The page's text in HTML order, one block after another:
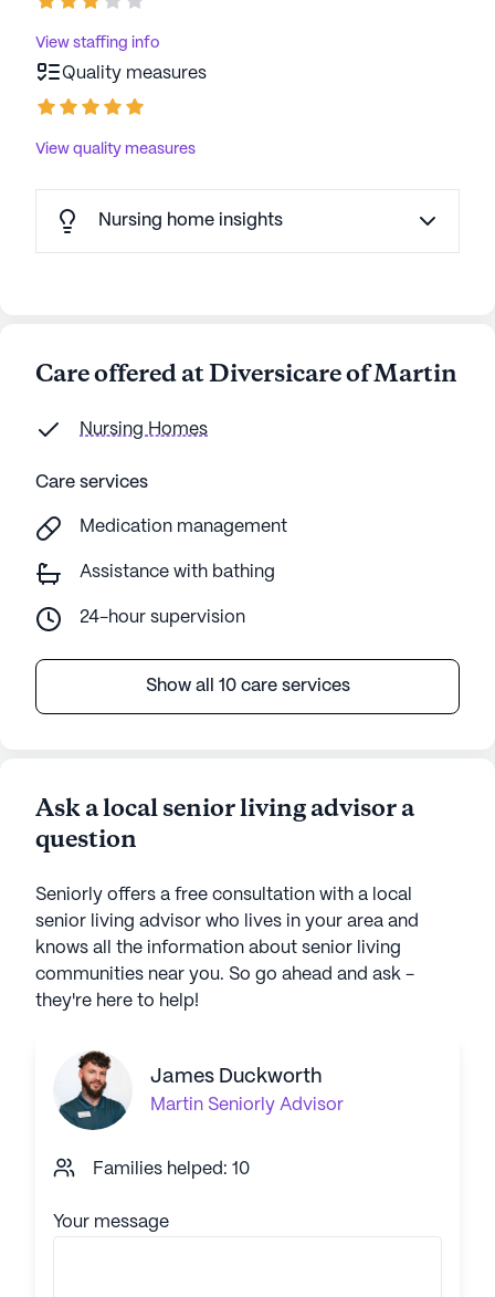
View staffing info
Quality measures
View quality measures
Nursing home insights
Care offered at Diversicare of Martin
Nursing Homes
Care services
Medication management
Assistance with bathing
24-hour supervision
Show all 10 care services
Ask a local senior living advisor a
question
Seniorly offers a free consultation with a local
senior living advisor who lives in your area and
knows all the information about senior living
communities near you. So go ahead and ask -
they're here to help!
James Duckworth
Martin Seniorly Advisor
Families helped: 10
Your message